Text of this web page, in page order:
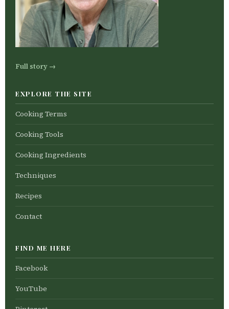
Full story →
EXPLORE THE SITE
Cooking Terms
Cooking Tools
Cooking Ingredients
Techniques
Recipes
Contact
FIND ME HERE
Facebook
YouTube